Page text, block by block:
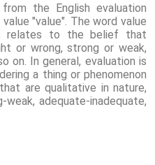
the English evaluation
"value". The word value
relates to the belief that
or wrong, strong or weak,
on. In general, evaluation is
a thing or phenomenon
are qualitative in nature,
adequate-inadequate,